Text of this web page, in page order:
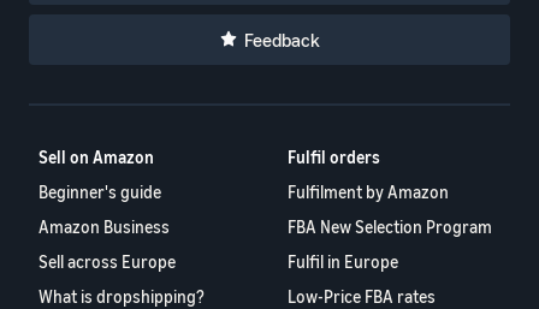
Feedback
Sell on Amazon
Beginner's guide
Amazon Business
Sell across Europe
What is dropshipping?
Fulfil orders
Fulfilment by Amazon
FBA New Selection Program
Fulfil in Europe
Low-Price FBA rates